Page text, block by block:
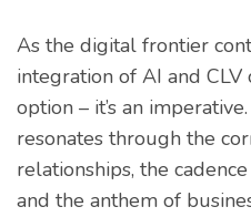
As the digital frontier
integration of AI and
option – it’s an
resonates through the
relationships, the
and the anthem of